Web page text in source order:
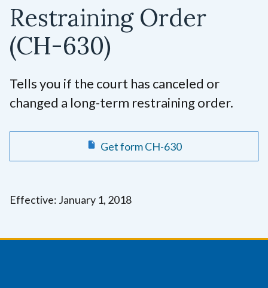
Restraining Order
(CH-630)
Tells you if the court has canceled or
changed a long-term restraining order.
Get form CH-630
Effective: January 1, 2018